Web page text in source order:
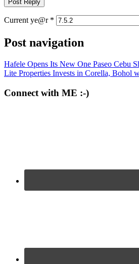
Current ye@r *
Post navigation
Hafele Opens Its New One Paseo Cebu
Lite Properties Invests in Corella, Bohol
Connect with ME :-)